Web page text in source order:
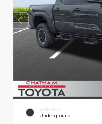
EXTERIOR
Underground